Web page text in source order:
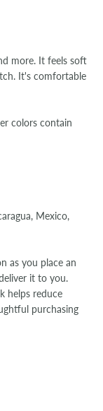
more. It feels soft
It's comfortable
colors contain
Mexico,
as you place an
it to you.
helps reduce
purchasing